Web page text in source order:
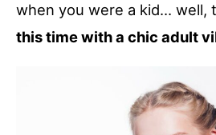
when you were a kid… well,
this time with a chic adult